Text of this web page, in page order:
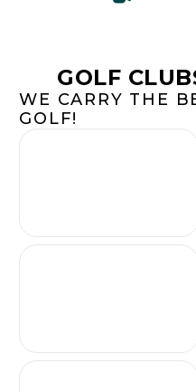
GOLF
WE CARRY THE
GOLF!